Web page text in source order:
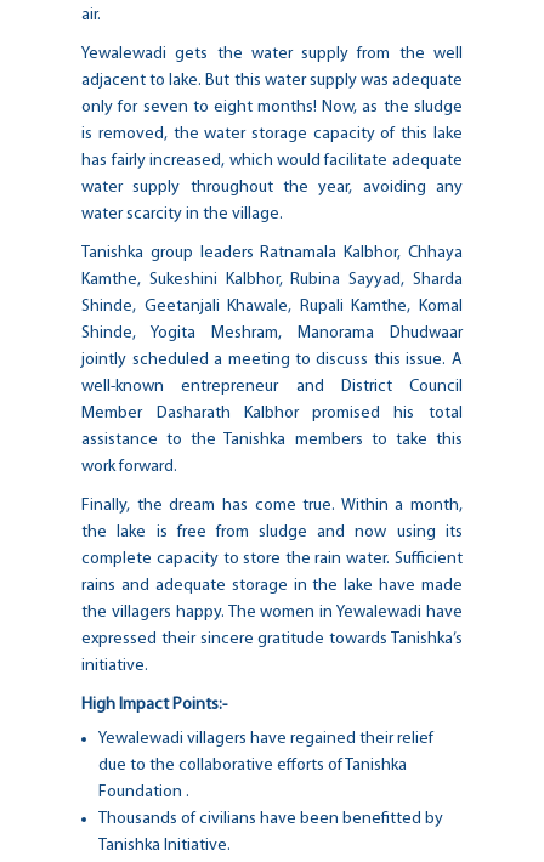
air.
Yewalewadi gets the water supply from the well
adjacent to lake. But this water supply was adequate
only for seven to eight months! Now, as the sludge
is removed, the water storage capacity of this lake
has fairly increased, which would facilitate adequate
water supply throughout the year, avoiding any
water scarcity in the village.
Tanishka group leaders Ratnamala Kalbhor, Chhaya
Kamthe, Sukeshini Kalbhor, Rubina Sayyad, Sharda
Shinde, Geetanjali Khawale, Rupali Kamthe, Komal
Shinde, Yogita Meshram, Manorama Dhudwaar
jointly scheduled a meeting to discuss this issue. A
well-known entrepreneur and District Council
Member Dasharath Kalbhor promised his total
assistance to the Tanishka members to take this
work forward.
Finally, the dream has come true. Within a month,
the lake is free from sludge and now using its
complete capacity to store the rain water. Sufficient
rains and adequate storage in the lake have made
the villagers happy. The women in Yewalewadi have
expressed their sincere gratitude towards Tanishka’s
initiative.
High Impact Points:-
Yewalewadi villagers have regained their relief
due to the collaborative efforts of Tanishka
Foundation .
Thousands of civilians have been benefitted by
Tanishka Initiative.